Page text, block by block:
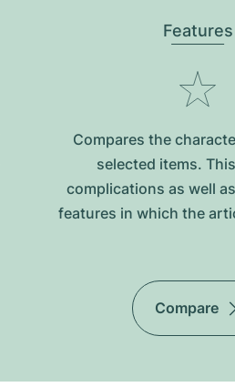
Features
Compares the
selected items.
complications as well
features in which the
Compare